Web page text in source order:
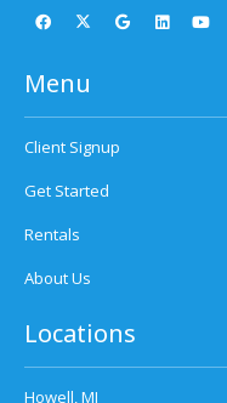
Menu
Client Signup
Get Started
Rentals
About Us
Locations
Howell, MI